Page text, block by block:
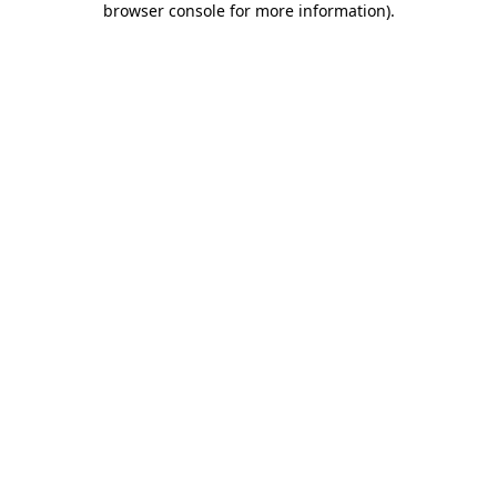
browser console for more information).